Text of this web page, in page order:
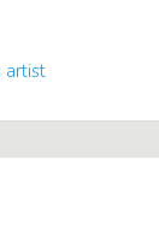
artist